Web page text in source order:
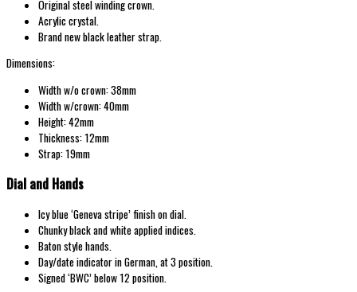
Original steel winding crown.
Acrylic crystal.
Brand new black leather strap.
Dimensions:
Width w/o crown: 38mm
Width w/crown: 40mm
Height: 42mm
Thickness: 12mm
Strap: 19mm
Dial and Hands
Icy blue ‘Geneva stripe’ finish on dial.
Chunky black and white applied indices.
Baton style hands.
Day/date indicator in German, at 3 position.
Signed ‘BWC’ below 12 position.